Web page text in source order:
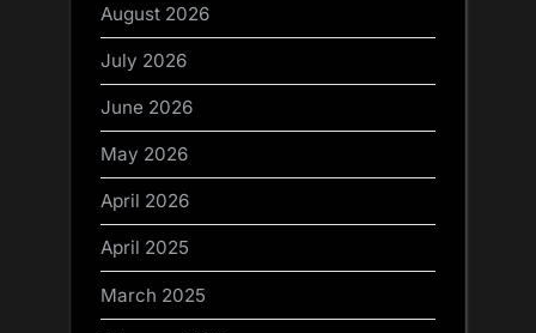
August 2026
July 2026
June 2026
May 2026
April 2026
April 2025
March 2025